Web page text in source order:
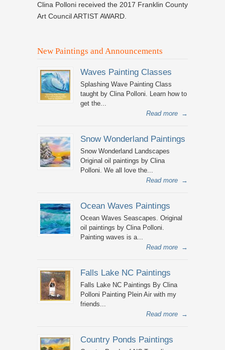
Clina Polloni received the 2017 Franklin County
Art Council ARTIST AWARD.
New Paintings and Announcements
Waves Painting Classes
Splashing Wave Painting Class
taught by Clina Polloni. Learn how to
get the...
Read more →
Snow Wonderland Paintings
Snow Wonderland Landscapes
Original oil paintings by Clina
Polloni. We all love the...
Read more →
Ocean Waves Paintings
Ocean Waves Seascapes. Original
oil paintings by Clina Polloni.
Painting waves is a...
Read more →
Falls Lake NC Paintings
Falls Lake NC Paintings By Clina
Polloni Painting Plein Air with my
friends...
Read more →
Country Ponds Paintings